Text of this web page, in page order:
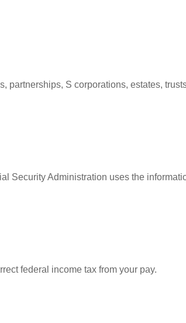
partnerships, S corporations, estates,
Security Administration uses the
federal income tax from your pay.